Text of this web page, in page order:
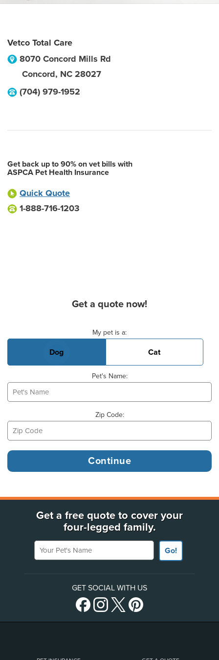
Vetco Total Care
8070 Concord Mills Rd
Concord, NC 28027
(704) 979-1952
Get back up to 90% on vet bills with
ASPCA Pet Health Insurance
Quick Quote
1-888-716-1203
Get a quote now!
My pet is a:
Dog Cat
Pet's Name:
Zip Code:
Get a free quote to cover your
four-legged family.
Your Pet's Name
Go!
GET SOCIAL WITH US